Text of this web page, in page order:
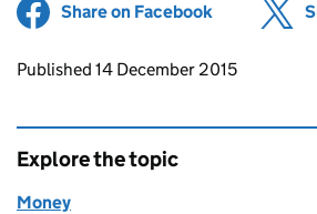
Share on Facebook (opens in
Updates to this page
Published 14 December 2015
Explore the topic
Money